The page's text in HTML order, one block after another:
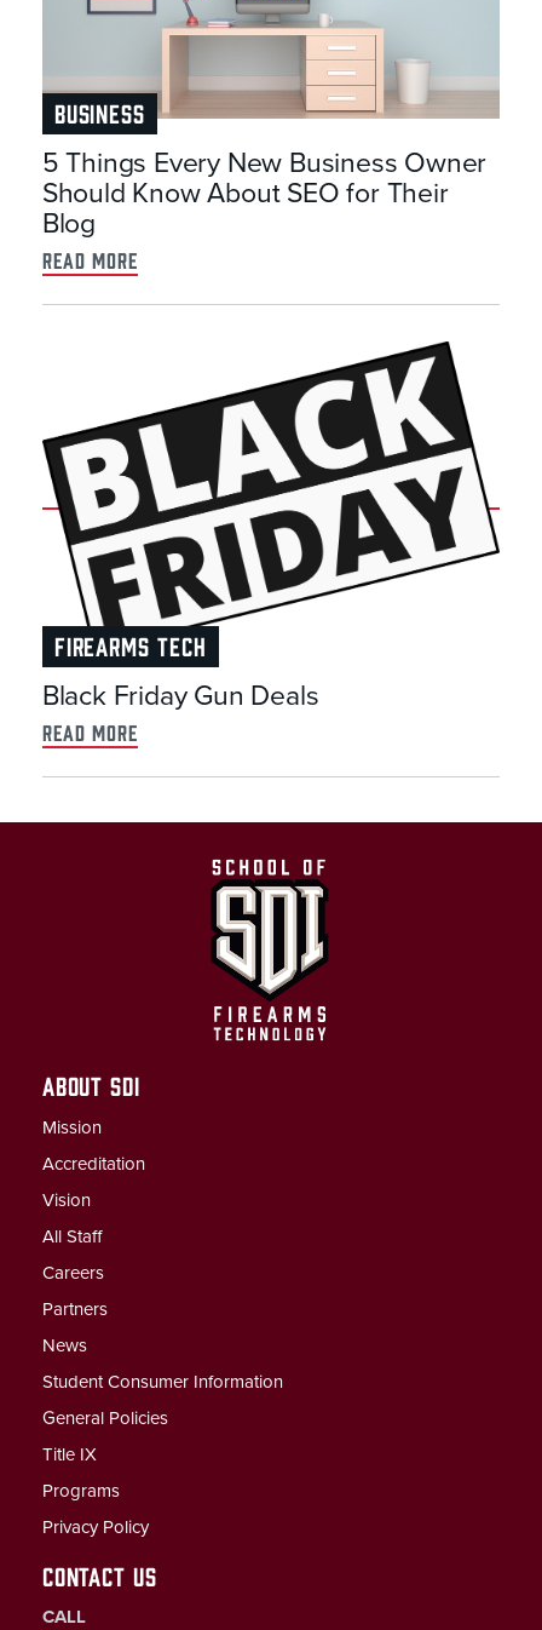
BUSINESS
5 Things Every New Business Owner
Should Know About SEO for Their
Blog
read more
FIREARMS TECH
Black Friday Gun Deals
read more
ABOUT SDI
Mission
Accreditation
Vision
All Staff
Careers
Partners
News
Student Consumer Information
General Policies
Title IX
Programs
Privacy Policy
CONTACT US
CALL